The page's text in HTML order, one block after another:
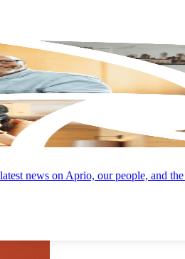
news on Aprio, our people, and